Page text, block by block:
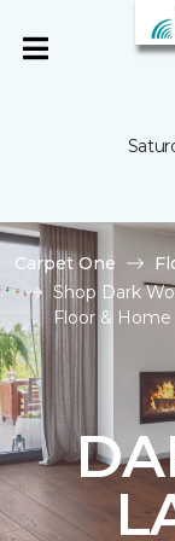
Carpet One
Shop Dark
Floor & Home